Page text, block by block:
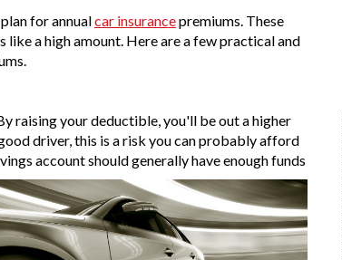
for annualcar insurancepremiums. These
a high amount. Here are a few practical and
raising your deductible, you'll be out a higher
driver, this is a risk you can probably afford
account should generally have enough funds